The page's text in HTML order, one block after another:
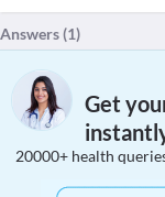
Answers (1)
Get
20000+ health